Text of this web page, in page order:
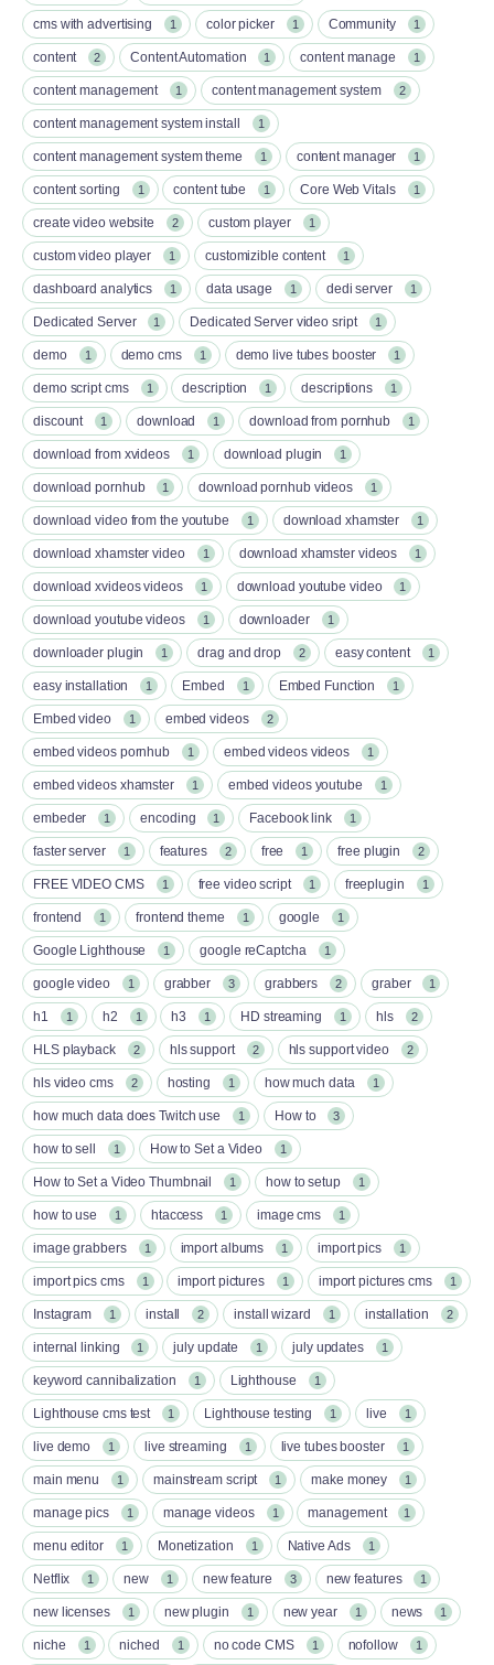
cms with advertising 1 color picker 1 Community 1
content 2 Content Automation 1 content manage 1
content management 1 content management system 2
content management system install 1
content management system theme 1 content manager 1
content sorting 1 content tube 1 Core Web Vitals 1
create video website 2 custom player 1
custom video player 1 customizible content 1
dashboard analytics 1 data usage 1 dedi server 1
Dedicated Server 1 Dedicated Server video sript 1
demo 1 demo cms 1 demo live tubes booster 1
demo script cms 1 description 1 descriptions 1
discount 1 download 1 download from pornhub 1
download from xvideos 1 download plugin 1
download pornhub 1 download pornhub videos 1
download video from the youtube 1 download xhamster 1
download xhamster video 1 download xhamster videos 1
download xvideos videos 1 download youtube video 1
download youtube videos 1 downloader 1
downloader plugin 1 drag and drop 2 easy content 1
easy installation 1 Embed 1 Embed Function 1
Embed video 1 embed videos 2
embed videos pornhub 1 embed videos videos 1
embed videos xhamster 1 embed videos youtube 1
embeder 1 encoding 1 Facebook link 1
faster server 1 features 2 free 1 free plugin 2
FREE VIDEO CMS 1 free video script 1 freeplugin 1
frontend 1 frontend theme 1 google 1
Google Lighthouse 1 google reCaptcha 1
google video 1 grabber 3 grabbers 2 graber 1
h1 1 h2 1 h3 1 HD streaming 1 hls 2
HLS playback 2 hls support 2 hls support video 2
hls video cms 2 hosting 1 how much data 1
how much data does Twitch use 1 How to 3
how to sell 1 How to Set a Video 1
How to Set a Video Thumbnail 1 how to setup 1
how to use 1 htaccess 1 image cms 1
image grabbers 1 import albums 1 import pics 1
import pics cms 1 import pictures 1 import pictures cms 1
Instagram 1 install 2 install wizard 1 installation 2
internal linking 1 july update 1 july updates 1
keyword cannibalization 1 Lighthouse 1
Lighthouse cms test 1 Lighthouse testing 1 live 1
live demo 1 live streaming 1 live tubes booster 1
main menu 1 mainstream script 1 make money 1
manage pics 1 manage videos 1 management 1
menu editor 1 Monetization 1 Native Ads 1
Netflix 1 new 1 new feature 3 new features 1
new licenses 1 new plugin 1 new year 1 news 1
niche 1 niched 1 no code CMS 1 nofollow 1